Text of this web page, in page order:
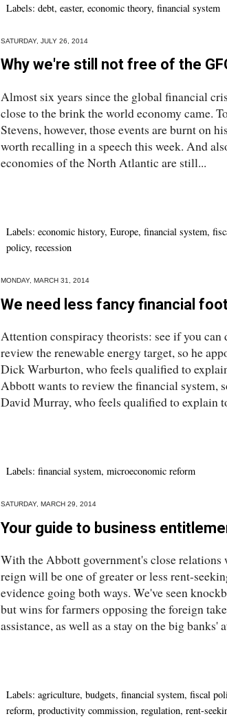
Labels: debt, easter, economic theory, financial system
SATURDAY, JULY 26, 2014
Why we're still not free of the
Almost six years since the global financial
close to the brink the world economy came.
Stevens, however, those events are burnt on
worth recalling in a speech this week. And
economies of the North Atlantic are still...
Labels: economic history, Europe, financial system,
policy, recession
MONDAY, MARCH 31, 2014
We need less fancy financial
Attention conspiracy theorists: see if you
review the renewable energy target, so he
Dick Warburton, who feels qualified to
Abbott wants to review the financial system,
David Murray, who feels qualified to explain
Labels: financial system, microeconomic reform
SATURDAY, MARCH 29, 2014
Your guide to business
With the Abbott government's close
reign will be one of greater or less rent-
evidence going both ways. We've seen
but wins for farmers opposing the foreign
assistance, as well as a stay on the big banks'
Labels: agriculture, budgets, financial system, fiscal
reform, productivity commission, regulation, rent-